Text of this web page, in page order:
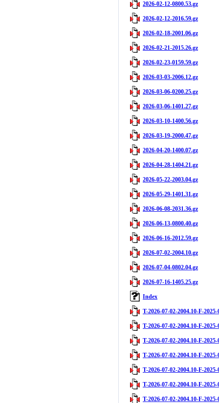
2026-02-12-0800.53.gz
2026-02-12-2016.59.gz
2026-02-18-2001.06.gz
2026-02-21-2015.26.gz
2026-02-23-0159.59.gz
2026-03-03-2006.12.gz
2026-03-06-0200.25.gz
2026-03-06-1401.27.gz
2026-03-10-1400.56.gz
2026-03-19-2000.47.gz
2026-04-20-1400.07.gz
2026-04-28-1404.21.gz
2026-05-22-2003.04.gz
2026-05-29-1401.31.gz
2026-06-08-2031.36.gz
2026-06-13-0800.40.gz
2026-06-16-2012.59.gz
2026-07-02-2004.10.gz
2026-07-04-0802.04.gz
2026-07-16-1405.25.gz
Index
T-2026-07-02-2004.10-F-2025-
T-2026-07-02-2004.10-F-2025-
T-2026-07-02-2004.10-F-2025-
T-2026-07-02-2004.10-F-2025-
T-2026-07-02-2004.10-F-2025-
T-2026-07-02-2004.10-F-2025-
T-2026-07-02-2004.10-F-2025-